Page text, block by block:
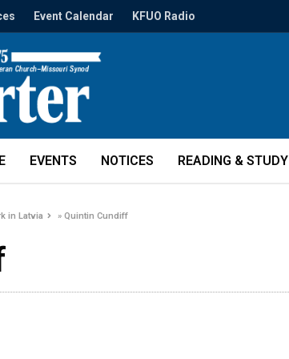
Event Calendar KFUO Radio
EVENTS NOTICES READING & STUDY
in Latvia »Quintin Cundiff